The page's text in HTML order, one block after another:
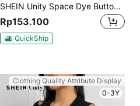
SHEIN Unity Space Dye Button Front Crop Cardigan Fall Cloth For Women
Rp153.100
QuickShip
Clothing Quality Attribute Display
0-3Y